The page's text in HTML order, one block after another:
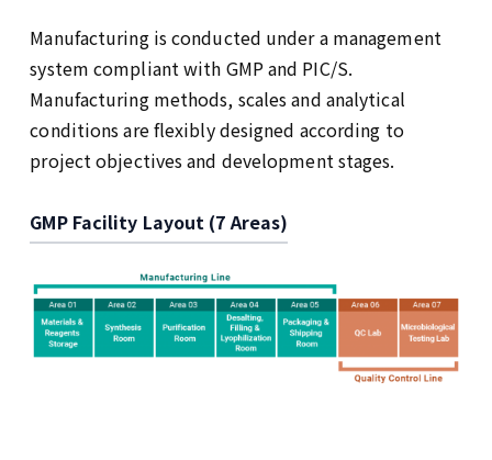
Manufacturing is conducted under a management
system compliant with GMP and PIC/S.
Manufacturing methods, scales and analytical
conditions are flexibly designed according to
project objectives and development stages.
GMP Facility Layout (7 Areas)